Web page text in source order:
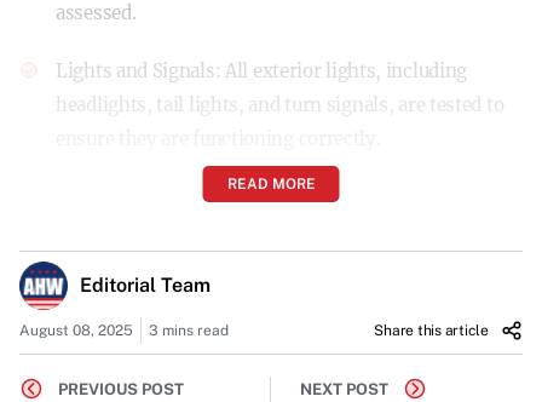
assessed.
Lights and Signals: All exterior lights, including
headlights, tail lights, and turn signals, are tested to
Mirrors and Windshield Wipers: Proper visibility is
functionality.
Seat Belts and Airbags
: Safety restraints are examined
to ensure they are in good working order.
READ MORE
Editorial Team
August 08, 2025 3 mins read Share this article
PREVIOUS POST NEXT POST